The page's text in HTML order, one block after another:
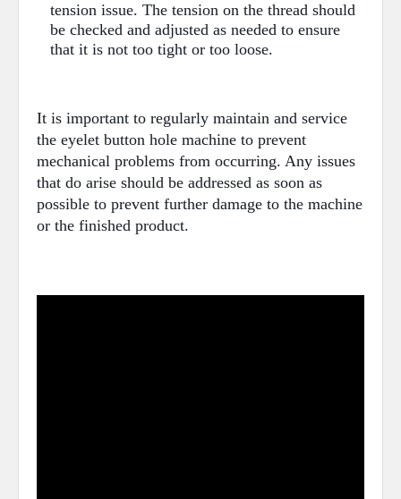
tension issue. The tension on the thread should
be checked and adjusted as needed to ensure
that it is not too tight or too loose.
It is important to regularly maintain and service
the eyelet button hole machine to prevent
mechanical problems from occurring. Any issues
that do arise should be addressed as soon as
possible to prevent further damage to the machine
or the finished product.